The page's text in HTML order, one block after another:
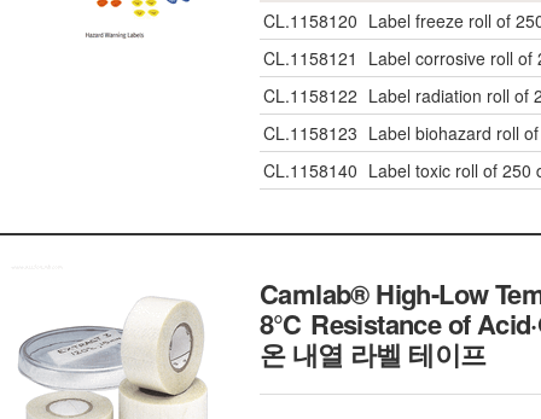
CL.1158120 Label freeze roll of
CL.1158121
Label corrosive roll of
CL.1158122 Label radiation roll of
CL.1158123 Label biohazard roll
CL.1158140 Label toxic roll of 250
Camlab® High-Low
8℃ Resistance of
온 내열 라벨 테이프